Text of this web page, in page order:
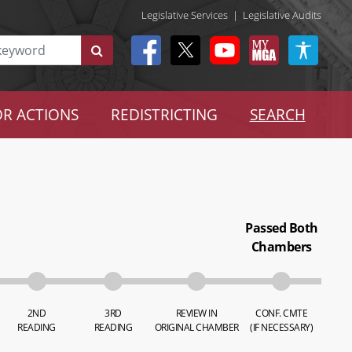
Legislative Services | Legislative Audits
ACTIONS REDISTRICTING SEARCH
2ND
READING
3RD
READING
REVIEW IN
ORIGINAL CHAMBER
Passed Both
Chambers
CONF. CMTE
(IF NECESSARY)